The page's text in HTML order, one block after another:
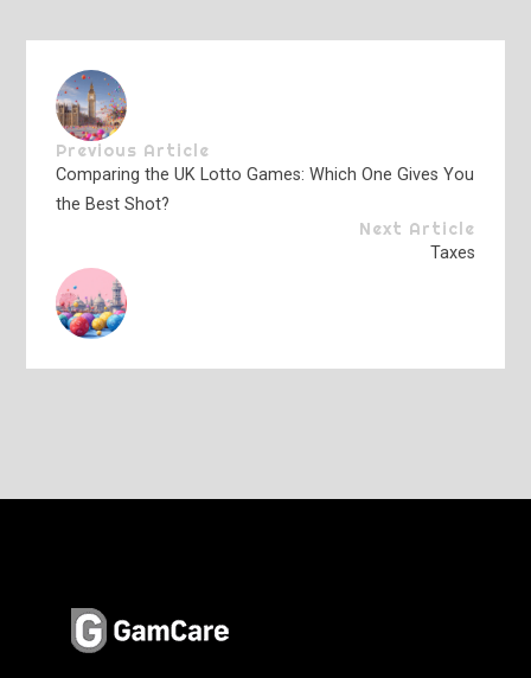
Previous Article
Comparing the UK Lotto Games: Which One Gives You
the Best Shot?
Next Article
Taxes